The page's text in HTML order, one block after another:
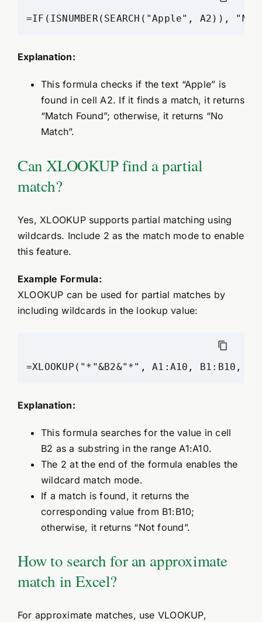
=IF(ISNUMBER(SEARCH("Apple", A2)),
Explanation:
This formula checks if the text “Apple” is
found in cell A2. If it finds a match, it returns
“Match Found”; otherwise, it returns “No
Match”.
Can XLOOKUP find a partial
match?
Yes, XLOOKUP supports partial matching using
wildcards. Include 2 as the match mode to enable
this feature.
Example Formula:
XLOOKUP can be used for partial matches by
including wildcards in the lookup value:
=XLOOKUP("*"&B2&"*", A1:A10, B1:B10,
Explanation:
This formula searches for the value in cell
B2 as a substring in the range A1:A10.
The 2 at the end of the formula enables the
wildcard match mode.
If a match is found, it returns the
corresponding value from B1:B10;
otherwise, it returns “Not found”.
How to search for an approximate
match in Excel?
For approximate matches, use VLOOKUP,